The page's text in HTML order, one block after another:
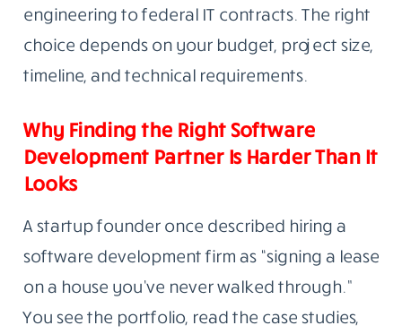
engineering to federal IT contracts. The right
choice depends on your budget, project size,
timeline, and technical requirements.
Why Finding the Right Software
Development Partner Is Harder Than It
Looks
A startup founder once described hiring a
software development firm as “signing a lease
on a house you’ve never walked through.”
You see the portfolio, read the case studies,